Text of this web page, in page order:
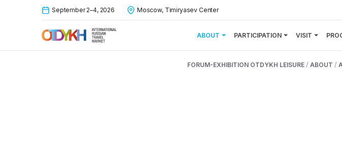
ABOUT PARTICIPATION VISIT
September 2–4, 2026 Moscow, Timiryasev Center
FORUM-EXHIBITION OTDYKH LEISURE/ ABOUT /